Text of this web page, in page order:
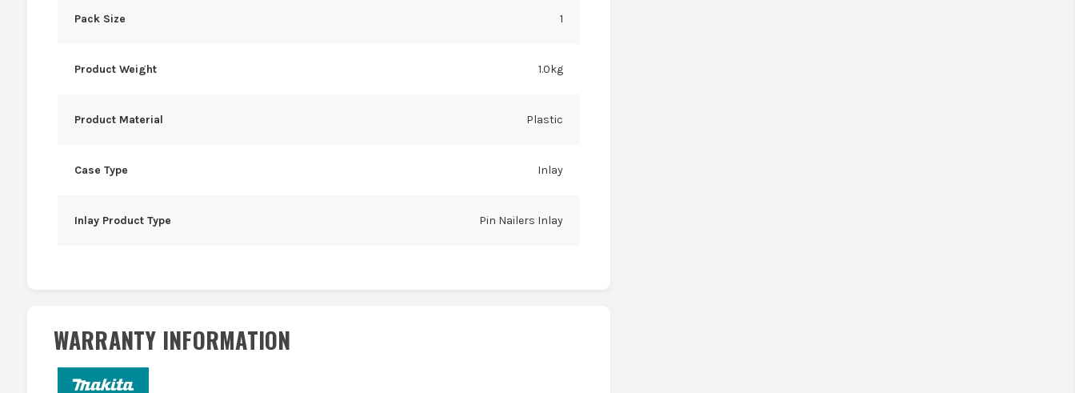
Pack Size 1
Product Weight 1.0kg
Product Material Plastic
Case Type Inlay
Inlay Product Type Pin Nailers Inlay
WARRANTY INFORMATION